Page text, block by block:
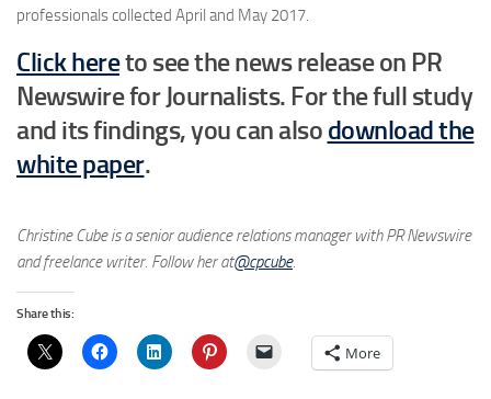
professionals collected April and May 2017.
Click hereto see the news release on PR
Newswire for Journalists. For the full study
and its findings, you can also download the
white paper.
Christine Cube is a senior audience relations manager with PR Newswire
and freelance writer. Follow her at@cpcube.
Share this:
More